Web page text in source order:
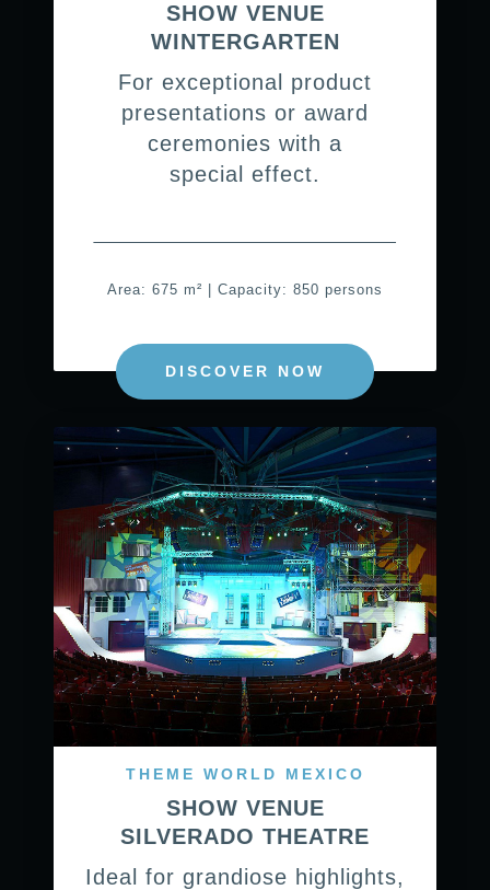
SHOW VENUE
WINTERGARTEN
For exceptional product
presentations or award
ceremonies with a
special effect.
Area: 675 m² | Capacity: 850 persons
DISCOVER NOW
THEME WORLD MEXICO
SHOW VENUE
SILVERADO THEATRE
Ideal for grandiose highlights,